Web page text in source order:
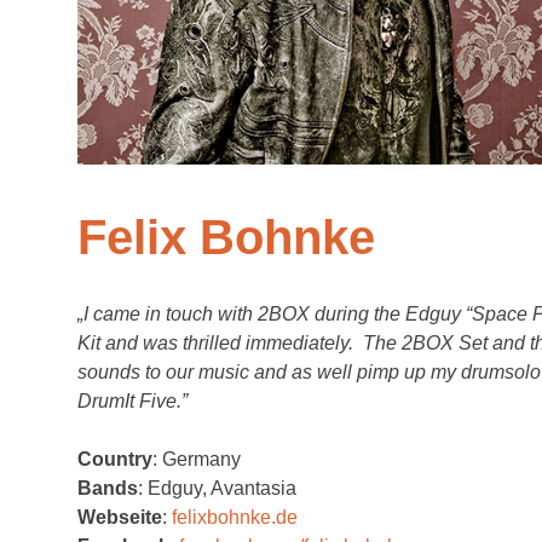
Felix Bohnke
„I came in touch with 2BOX during the Edguy “Space
Kit and was thrilled immediately. The 2BOX Set and
sounds to our music and as well pimp up my
DrumIt Five.”
Country: Germany
Bands: Edguy, Avantasia
Webseite: felixbohnke.de